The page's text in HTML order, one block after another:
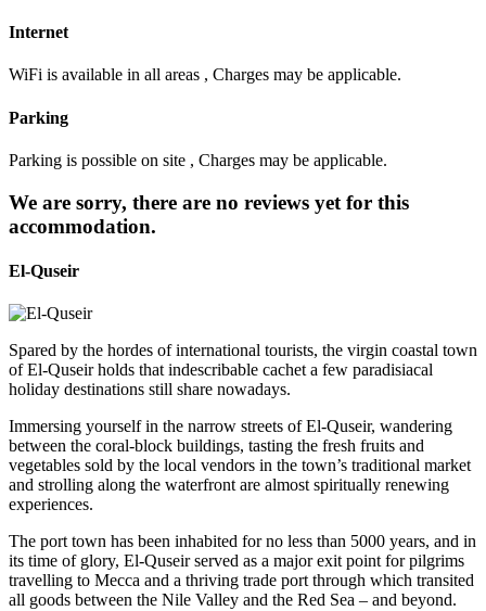
Internet
WiFi is available in all areas , Charges may be applicable.
Parking
Parking is possible on site , Charges may be applicable.
We are sorry, there are no reviews yet for this
accommodation.
El-Quseir
Spared by the hordes of international tourists, the virgin coastal town
of El-Quseir holds that indescribable cachet a few paradisiacal
holiday destinations still share nowadays.
Immersing yourself in the narrow streets of El-Quseir, wandering
between the coral-block buildings, tasting the fresh fruits and
vegetables sold by the local vendors in the town’s traditional market
and strolling along the waterfront are almost spiritually renewing
experiences.
The port town has been inhabited for no less than 5000 years, and in
its time of glory, El-Quseir served as a major exit point for pilgrims
travelling to Mecca and a thriving trade port through which transited
all goods between the Nile Valley and the Red Sea – and beyond.